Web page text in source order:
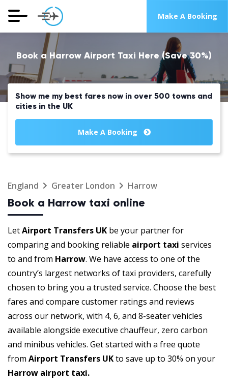
Make A Booking
Book a Harrow Airport Taxi Here (Save 30%)
Show me my best fares now in over 500 towns and
cities in the UK
Make A Booking
England Greater London Harrow
Book a Harrow taxi online
LetAirport Transfers UK be your partner for
comparing and booking reliable airport taxi services
to and from Harrow. We have access to one of the
country’s largest networks of taxi providers, carefully
chosen to bring you a trusted service. Choose the best
fares and compare customer ratings and reviews
across our network, with 4, 6, and 8-seater vehicles
available alongside executive chauffeur, zero carbon
and minibus vehicles. Get started with a free quote
from Airport Transfers UKto save up to 30% on your
Harrow airport taxi.